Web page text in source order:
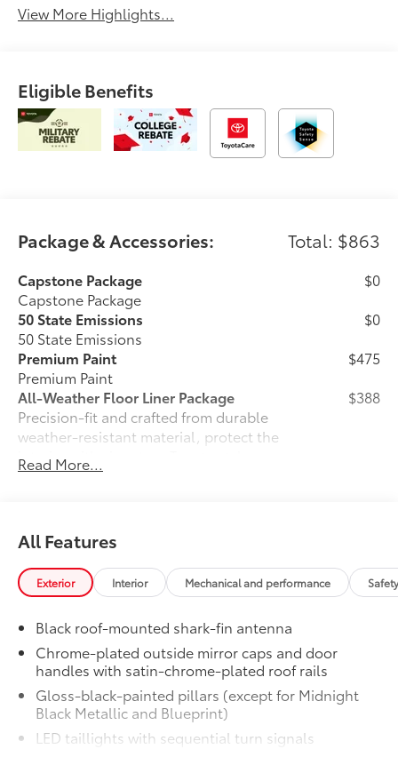
View More Highlights...
Eligible Benefits
Package & Accessories: Total: $863
Capstone Package
Capstone Package
$0
50 State Emissions
50 State Emissions
$0
Premium Paint
Premium Paint
$475
All-Weather Floor Liner Package
Precision-fit and crafted from durable
weather-resistant material, protect the
interior with signature Toyota style.
Includes:
$388
Owner's Portfolio
Owner's Portfolio
Dealer Installed Accessories do not include any
additional optional accessories customer may choose
Read More...
All Features
Exterior Interior Mechanical and performance
Black roof-mounted shark-fin antenna
Chrome-plated outside mirror caps and door
handles with satin-chrome-plated roof rails
Gloss-black-painted pillars (except for Midnight
Black Metallic and Blueprint)
LED taillights with sequential turn signals